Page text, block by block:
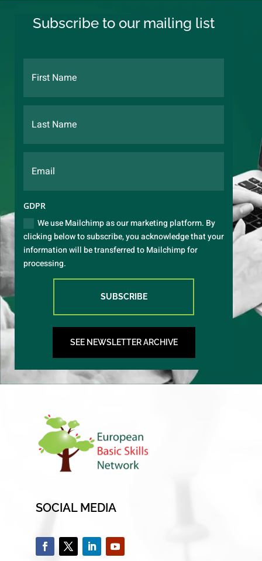
Subscribe to our mailing list
GDPR
We use Mailchimp as our marketing platform. By
clicking below to subscribe, you acknowledge that your
information will be transferred to Mailchimp for
processing.
SUBSCRIBE
SEE NEWSLETTER ARCHIVE
SOCIAL MEDIA